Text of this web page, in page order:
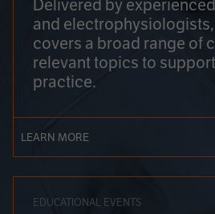
Delivered by
and
covers a broad range of
relevant topics to
practice.
LEARN MORE
EDUCATIONAL EVENTS